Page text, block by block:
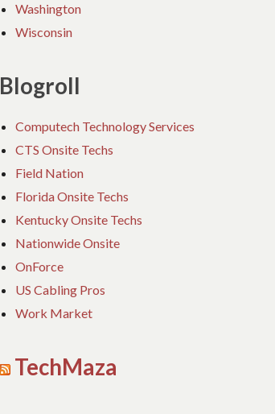
Washington
Wisconsin
Blogroll
Computech Technology Services
CTS Onsite Techs
Field Nation
Florida Onsite Techs
Kentucky Onsite Techs
Nationwide Onsite
OnForce
US Cabling Pros
Work Market
TechMaza